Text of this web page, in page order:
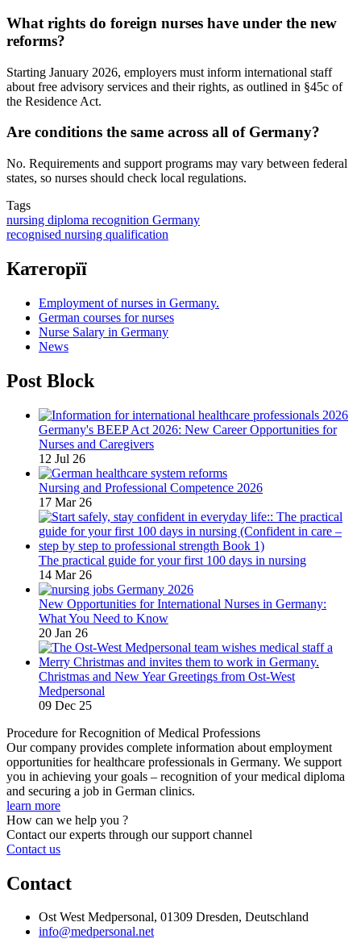
What rights do foreign nurses have under the new
reforms?
Starting January 2026, employers must inform international staff
about free advisory services and their rights, as outlined in §45c of
the Residence Act.
Are conditions the same across all of Germany?
No. Requirements and support programs may vary between federal
states, so nurses should check local regulations.
Tags
nursing diploma recognition Germany
recognised nursing qualification
Категорїї
Employment of nurses in Germany.
German courses for nurses
Nurse Salary in Germany
News
Post Block
Germany's BEEP Act 2026: New Career Opportunities for
Nurses and Caregivers
12 Jul 26
Nursing and Professional Competence 2026
17 Mar 26
The practical guide for your first 100 days in nursing
14 Mar 26
New Opportunities for International Nurses in Germany:
What You Need to Know
20 Jan 26
Christmas and New Year Greetings from Ost-West
Medpersonal
09 Dec 25
Procedure for Recognition of Medical Professions
Our company provides complete information about employment
opportunities for healthcare professionals in Germany. We support
you in achieving your goals – recognition of your medical diploma
and securing a job in German clinics.
learn more
How can we help you ?
Contact our experts through our support channel
Contact us
Contact
Ost West Medpersonal, 01309 Dresden, Deutschland
info@medpersonal.net